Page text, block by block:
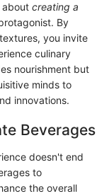
about creating a
By
you invite
culinary
nourishment but
minds to
innovations.
Beverages
doesn't end
to
the overall